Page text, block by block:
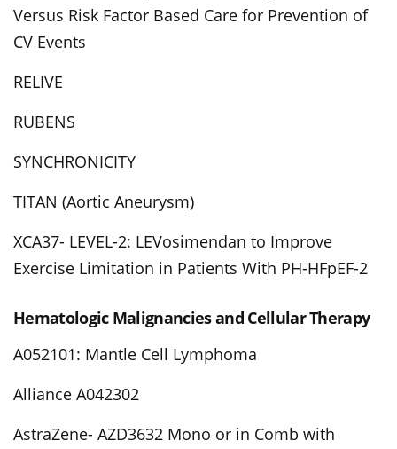
Versus Risk Factor Based Care for Prevention of
CV Events
RELIVE
RUBENS
SYNCHRONICITY
TITAN (Aortic Aneurysm)
XCA37- LEVEL-2: LEVosimendan to Improve
Exercise Limitation in Patients With PH-HFpEF-2
Hematologic Malignancies and Cellular Therapy
A052101: Mantle Cell Lymphoma
Alliance A042302
AstraZene- AZD3632 Mono or in Comb with